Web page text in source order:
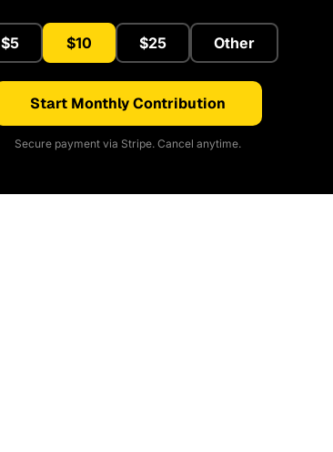
$5 $10 $25 Other
Start Monthly Contribution
Secure payment via Stripe. Cancel anytime.